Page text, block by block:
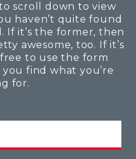
scroll down to view
haven’t quite found
If it’s the former, then
awesome, too. If it’s
to use the form
find what you’re
for.